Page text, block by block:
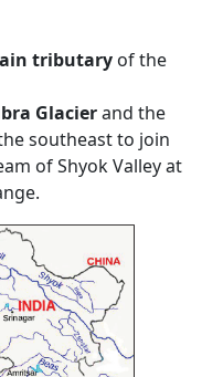
tributary of the
Glacierand the
southeast to join
of Shyok Valley at